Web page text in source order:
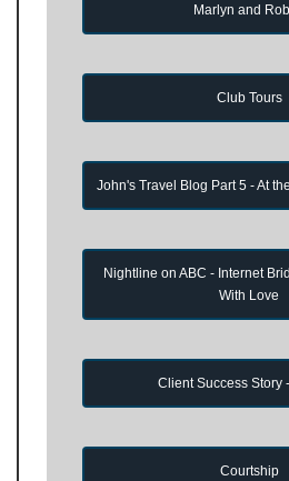
Marlyn and
Club Tours
John's Travel Blog Part 5 - At
Nightline on ABC - Internet
With Love
Client Success Story
Courtship